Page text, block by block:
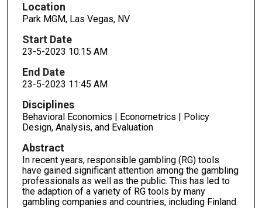
Location
Park MGM, Las Vegas, NV
Start Date
23-5-2023 10:15 AM
End Date
23-5-2023 11:45 AM
Disciplines
Behavioral Economics | Econometrics | Policy
Design, Analysis, and Evaluation
Abstract
In recent years, responsible gambling (RG) tools
have gained significant attention among the gambling
professionals as well as the public. This has led to
the adaption of a variety of RG tools by many
gambling companies and countries, including Finland.